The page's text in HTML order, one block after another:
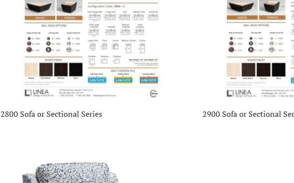
2800 Sofa or Sectional Series 2900 Sofa or Sectional